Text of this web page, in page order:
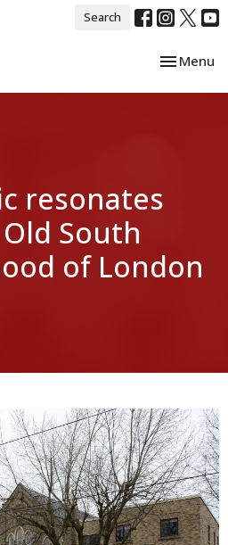
Search
Toggle
Menu
resonates
South
of London